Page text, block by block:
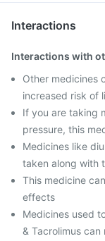
Interactions
Interactions with
Other medicines
increased risk of
If you are taking
pressure, this
Medicines like
taken along with
This medicine
effects
Medicines used
& Tacrolimus